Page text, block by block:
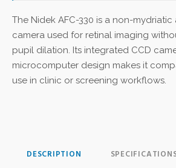
The Nidek AFC-330 is a non-
camera used for retinal imaging
pupil dilation. Its integrated CCD
microcomputer design makes it
use in clinic or screening workflows.
DESCRIPTION